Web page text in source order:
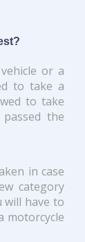
or a
to take a
to take
the
in case
category
will have to
motorcycle